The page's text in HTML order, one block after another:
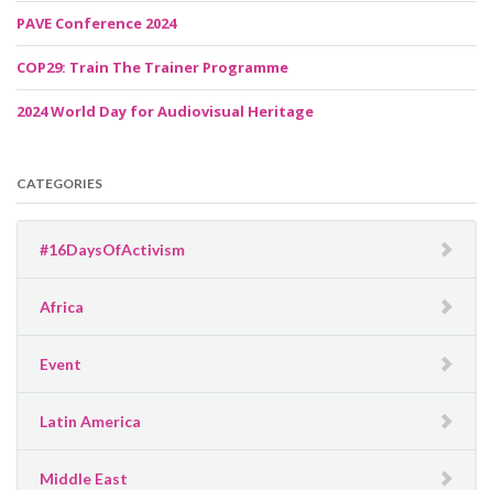
PAVE Conference 2024
COP29: Train The Trainer Programme
2024 World Day for Audiovisual Heritage
CATEGORIES
#16DaysOfActivism
Africa
Event
Latin America
Middle East